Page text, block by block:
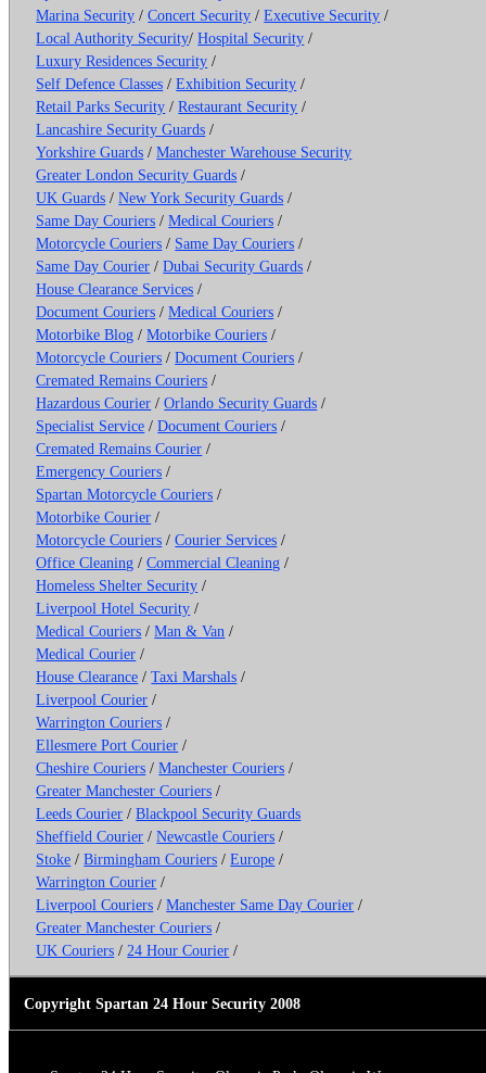
Marina Security /Concert Security /Executive Security /
Local Authority Security/ Hospital Security /
Luxury Residences Security /
Self Defence Classes /Exhibition Security /
Retail Parks Security /Restaurant Security /
Lancashire Security Guards /
Yorkshire Guards /Manchester Warehouse Security
Greater London Security Guards /
UK Guards /New York Security Guards /
Same Day Couriers /Medical Couriers /
Motorcycle Couriers / Same Day Couriers /
Same Day Courier /Dubai Security Guards /
House Clearance Services /
Document Couriers /Medical Couriers /
Motorbike Blog /Motorbike Couriers /
Motorcycle Couriers /Document Couriers /
Cremated Remains Couriers /
Hazardous Courier /Orlando Security Guards /
Specialist Service /Document Couriers /
Cremated Remains Courier /
Emergency Couriers /
Spartan Motorcycle Couriers /
Motorbike Courier /
Motorcycle Couriers /Courier Services /
Office Cleaning /Commercial Cleaning /
Homeless Shelter Security /
Liverpool Hotel Security /
Medical Couriers /Man & Van /
Medical Courier /
House Clearance /Taxi Marshals /
Liverpool Courier /
Warrington Couriers /
Ellesmere Port Courier /
Cheshire Couriers /Manchester Couriers /
Greater Manchester Couriers /
Leeds Courier /Blackpool Security Guards
Sheffield Courier /Newcastle Couriers /
Stoke /Birmingham Couriers /Europe /
Warrington Courier /
Liverpool Couriers /Manchester Same Day Courier /
Greater Manchester Couriers /
UK Couriers / 24 Hour Courier /
Copyright Spartan 24 Hour Security 2008